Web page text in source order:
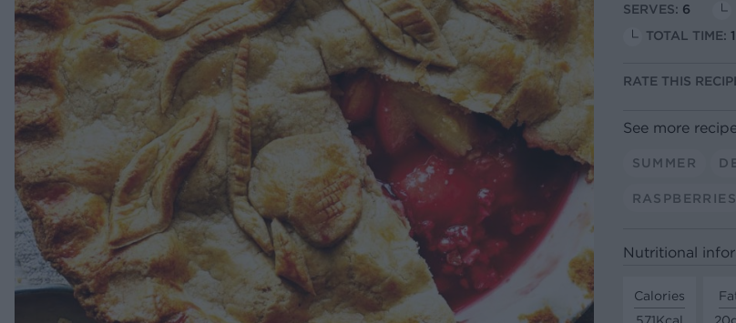
SERVES: 6
TOTAL TIME:
RATE THIS
See more
SUMMER
RASPBERRIES
Nutritional
Calories